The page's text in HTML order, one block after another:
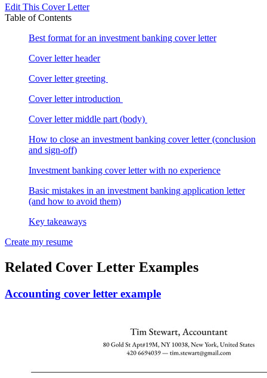
Edit This Cover Letter
Table of Contents
Best format for an investment banking cover letter
Cover letter header
Cover letter greeting
Cover letter introduction
Cover letter middle part (body)
How to close an investment banking cover letter (conclusion
and sign-off)
Investment banking cover letter with no experience
Basic mistakes in an investment banking application letter
(and how to avoid them)
Key takeaways
Create my resume
Related Cover Letter Examples
Accounting cover letter example